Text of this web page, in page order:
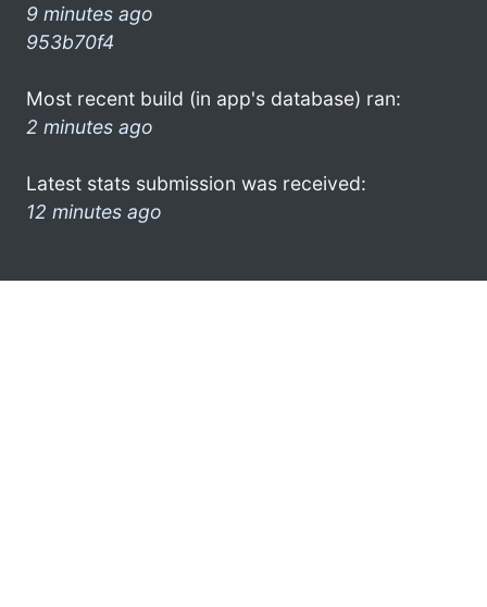
9 minutes ago
953b70f4
Most recent build (in app's database) ran:
2 minutes ago
Latest stats submission was received:
12 minutes ago